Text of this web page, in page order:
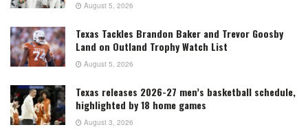
August 5, 2026
Texas Tackles Brandon Baker and Trevor Goosby
Land on Outland Trophy Watch List
August 5, 2026
Texas releases 2026-27 men’s basketball schedule,
highlighted by 18 home games
August 3, 2026